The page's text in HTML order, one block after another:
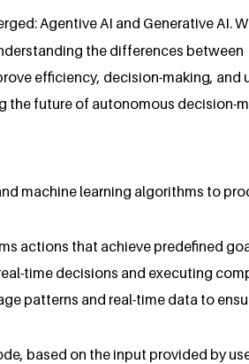
Agentive AI and Generative AI.
the differences between
efficiency, decision-making, and
the future of autonomous decision-
machine learning algorithms to
actions that achieve predefined
time decisions and executing
patterns and real-time data to
based on the input provided by